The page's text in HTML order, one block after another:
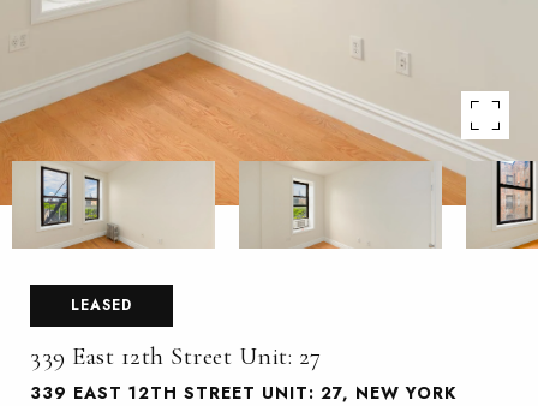
LEASED
339 East 12th Street Unit: 27
339 EAST 12TH STREET UNIT: 27, NEW YORK